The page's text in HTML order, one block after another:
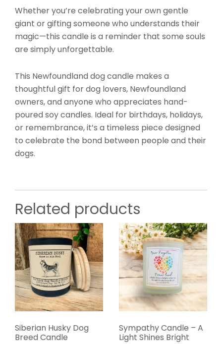
Whether you’re celebrating your own gentle
giant or gifting someone who understands their
magic—this candle is a reminder that some souls
are simply unforgettable.
This Newfoundland dog candle makes a
thoughtful gift for dog lovers, Newfoundland
owners, and anyone who appreciates hand-
poured soy candles. Ideal for birthdays, holidays,
or remembrance, it’s a timeless piece designed
to celebrate the bond between people and their
dogs.
Related products
Siberian Husky Dog
Breed Candle
Sympathy Candle – A
Light Shines Bright